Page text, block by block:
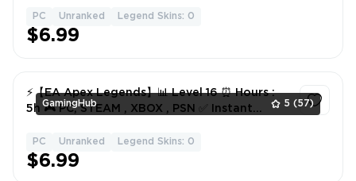
PC Unranked Legend Skins: 0
$6.99
GamingHub 5 (57)
⚡️【EA Apex Legends】📊 Level 16 ⏰ Hours :
5h 🎮 PC, STEAM , XBOX , PSN ✅ Instant
PC Unranked Legend Skins: 0
$6.99